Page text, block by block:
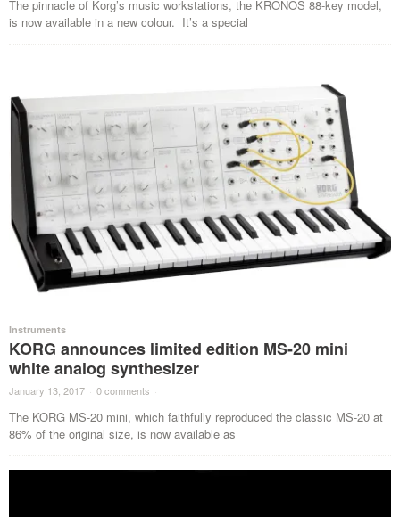
The pinnacle of Korg’s music workstations, the KRONOS 88-key model,
is now available in a new colour. It’s a special
Instruments
KORG announces limited edition MS-20 mini
white analog synthesizer
January 13, 2017 · 0 comments ·
The KORG MS-20 mini, which faithfully reproduced the classic MS-20 at
86% of the original size, is now available as